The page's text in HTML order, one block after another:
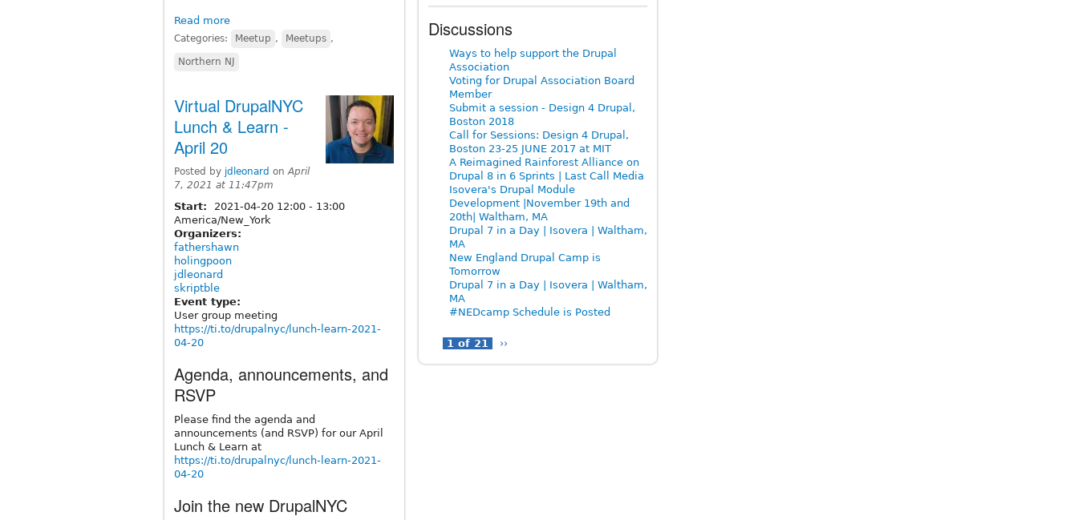
Read more
Categories: Meetup , Meetups ,
Northern NJ
Virtual DrupalNYC
Lunch & Learn -
April 20
Posted by jdleonard onApril
7, 2021 at 11:47pm
Start: 2021-04-20 12:00 - 13:00
America/New_York
Organizers:
fathershawn
holingpoon
jdleonard
skriptble
Event type:
User group meeting
https://ti.to/drupalnyc/lunch-learn-2021-
04-20
Agenda, announcements, and
RSVP
Please find the agenda and
announcements (and RSVP) for our April
Lunch & Learn at
https://ti.to/drupalnyc/lunch-learn-2021-
04-20
Join the new DrupalNYC
Discussions
Ways to help support the Drupal
Association
Voting for Drupal Association Board
Member
Submit a session - Design 4 Drupal,
Boston 2018
Call for Sessions: Design 4 Drupal,
Boston 23-25 JUNE 2017 at MIT
A Reimagined Rainforest Alliance on
Drupal 8 in 6 Sprints | Last Call Media
Isovera's Drupal Module
Development |November 19th and
20th| Waltham, MA
Drupal 7 in a Day | Isovera | Waltham,
MA
New England Drupal Camp is
Tomorrow
Drupal 7 in a Day | Isovera | Waltham,
MA
#NEDcamp Schedule is Posted
1 of 21 ››